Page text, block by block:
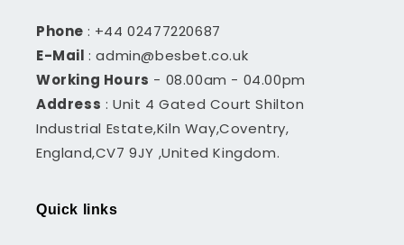
Phone : +44 02477220687
E-Mail: admin@besbet.co.uk
Working Hours - 08.00am - 04.00pm
Address : Unit 4 Gated Court Shilton
Industrial Estate,Kiln Way,Coventry,
England,CV7 9JY ,United Kingdom.
Quick links